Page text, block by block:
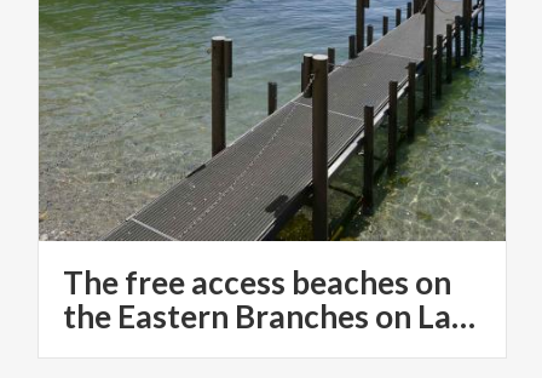
The free access beaches on
the Eastern Branches on Lake Como